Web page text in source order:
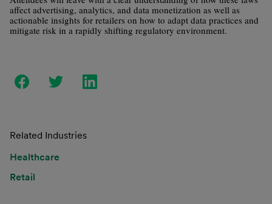
affect advertising, analytics, and data monetization as well as
actionable insights for retailers on how to adapt data practices and
mitigate risk in a rapidly shifting regulatory environment.
Related Industries
Healthcare
Retail